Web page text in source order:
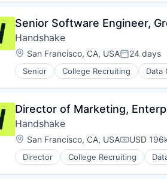
Technology, Information and
Tutoring
Ed Tech
EdTech
Education
Education and Training
Educational and Training
Human Resources
Human Resources Hr
Internet
Internet Services
Language
Senior Software Engineer,
Handshake
Location:
San Francisco, CA, USAPosted:
24 days
Senior College Recruiting Data
Director of Marketing,
Handshake
Location:
San Francisco, CA, USA USD
Director College Recruiting